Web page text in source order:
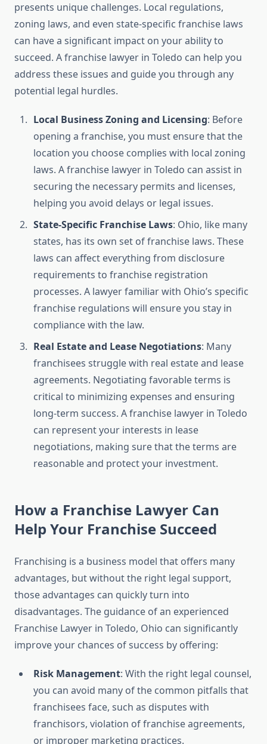
presents unique challenges. Local regulations,
zoning laws, and even state-specific franchise laws
can have a significant impact on your ability to
succeed. A franchise lawyer in Toledo can help you
address these issues and guide you through any
potential legal hurdles.
Local Business Zoning and Licensing: Before
opening a franchise, you must ensure that the
location you choose complies with local zoning
laws. A franchise lawyer in Toledo can assist in
securing the necessary permits and licenses,
helping you avoid delays or legal issues.
State-Specific Franchise Laws: Ohio, like many
states, has its own set of franchise laws. These
laws can affect everything from disclosure
requirements to franchise registration
processes. A lawyer familiar with Ohio’s specific
franchise regulations will ensure you stay in
compliance with the law.
Real Estate and Lease Negotiations: Many
franchisees struggle with real estate and lease
agreements. Negotiating favorable terms is
critical to minimizing expenses and ensuring
long-term success. A franchise lawyer in Toledo
can represent your interests in lease
negotiations, making sure that the terms are
reasonable and protect your investment.
How a Franchise Lawyer Can
Help Your Franchise Succeed
Franchising is a business model that offers many
advantages, but without the right legal support,
those advantages can quickly turn into
disadvantages. The guidance of an experienced
Franchise Lawyer in Toledo, Ohio can significantly
improve your chances of success by offering:
Risk Management: With the right legal counsel,
you can avoid many of the common pitfalls that
franchisees face, such as disputes with
franchisors, violation of franchise agreements,
or improper marketing practices.